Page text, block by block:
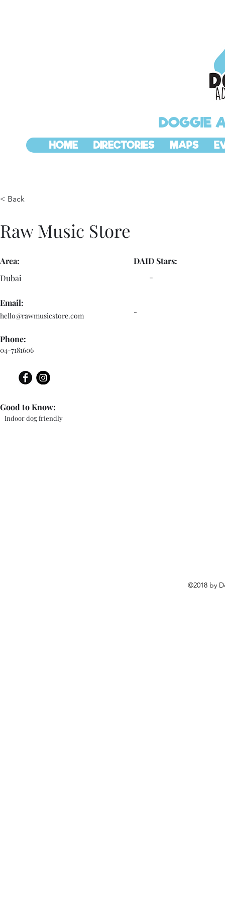
DOGGIE
HOME DIRECTORIES MAPS
< Back
Raw Music Store
Area:
Dubai
Email:
hello@rawmusicstore.com
Phone:
04-7181606
DAID Stars:
-
-
- Indoor dog friendly
Good to Know:
©2018 by